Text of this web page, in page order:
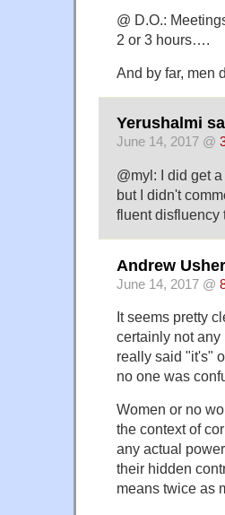
@ D.O.:
2 or 3 hours….
And by far, men
Yerushalmi
June 14, 2017 @
@myl: I did get
but I didn't
fluent disfluency
Andrew
June 14, 2017 @
It seems pretty
certainly not any
really said "it's"
no one was
Women or no
the context of
any actual
their hidden
means twice as